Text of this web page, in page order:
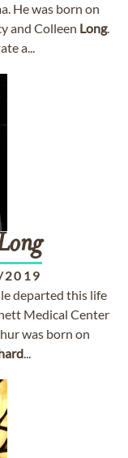
He was born on
and Colleen Long.
a...
departed this life
Medical Center
was born on
...